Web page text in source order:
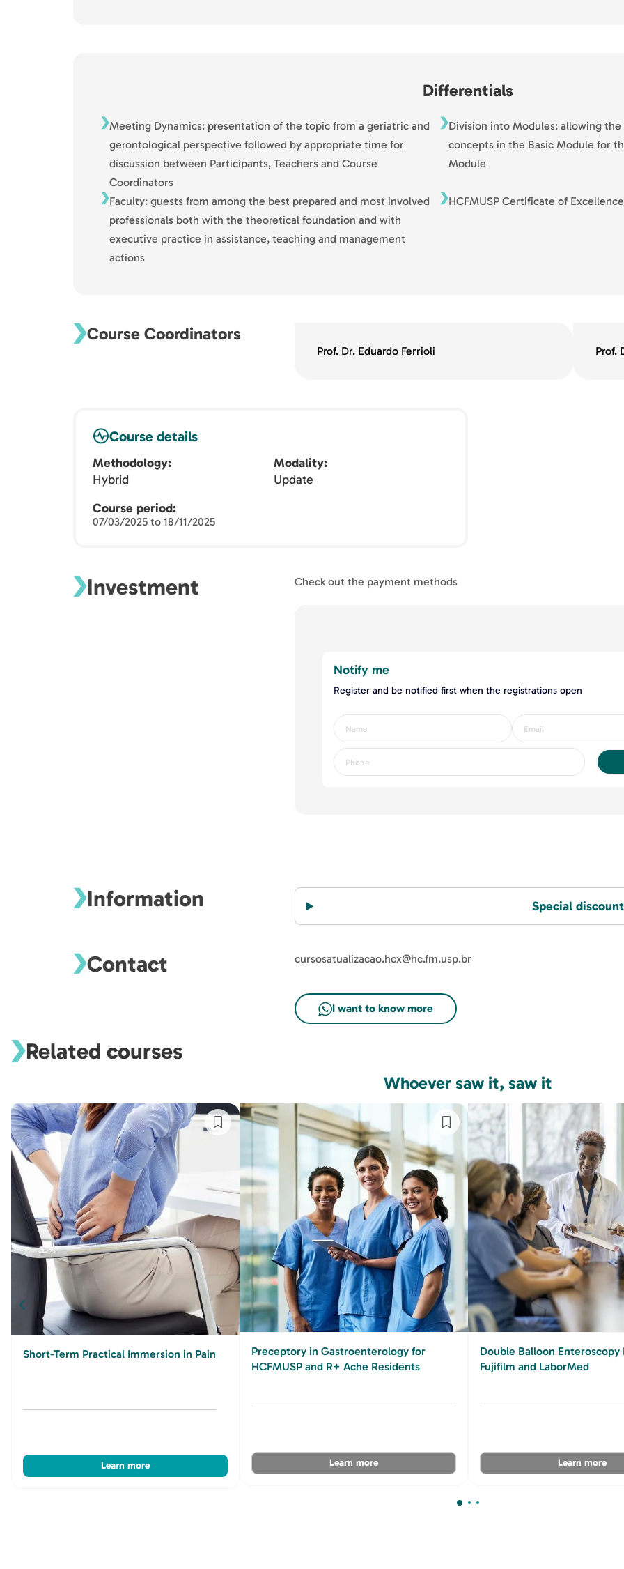
Differentials
Meeting Dynamics: presentation of the topic from a geriatric and
gerontological perspective followed by appropriate time for
discussion between Participants, Teachers and Course
Coordinators
Division into Modules: allowing
concepts in the Basic Module for
Module
Faculty: guests from among the best prepared and most involved
professionals both with the theoretical foundation and with
executive practice in assistance, teaching and management
actions
HCFMUSP Certificate of Excellence
Course Coordinators
Prof. Dr. Eduardo Ferrioli Prof.
Course details
Methodology
Hybrid
Modality
Update
Course period
07/03/2025 to 18/11/2025
Investment Check out the payment methods
Notify me
Register and be notified first when the registrations open
Information Special
Contact cursosatualizacao.hcx@hc.fm.usp.br
Related courses
Whoever saw it, saw it
Short-Term Practical Immersion in Pain
Learn more
Preceptory in Gastroenterology for
HCFMUSP and R+ Ache Residents
Learn more
Double Balloon
Fujifilm and LaborMed
Learn more